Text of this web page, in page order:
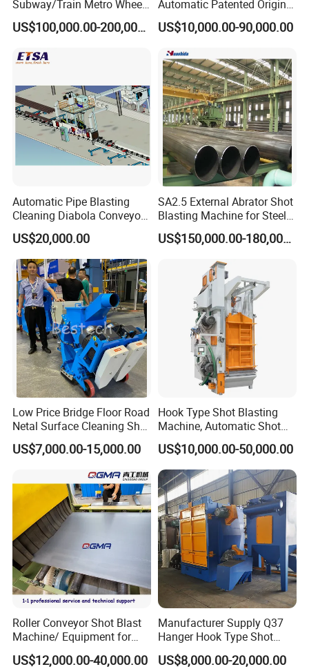
Subway/Train Metro Wheel
Cleaning Sand Blaster/Train
Wheel Set Shot Blasting
Shot Blaster
US$100,000.00-200,000.00
Automatic Patented Original
Manufacturer Steel Pipe
Outer Surface or External
Derusting Cleaning
Equipment/Machine
US$10,000.00-90,000.00
Automatic Pipe Blasting
Cleaning Diabola Conveyor
Shot Blasting Machine
US$20,000.00
SA2.5 External Abrator Shot
Blasting Machine for Steel
Pipes (114mm - 1219mm)
US$150,000.00-180,000.00
Low Price Bridge Floor Road
Netal Surface Cleaning Shot
Blasting Machine
US$7,000.00-15,000.00
Hook Type Shot Blasting
Machine, Automatic Shot
Blasting Machine, Shot
Blast Machine, Hanger Shot
Blast Machine
US$10,000.00-50,000.00
Roller Conveyor Shot Blast
Machine/ Equipment for
Steel Plate Surface Cleaning
US$12,000.00-40,000.00
Manufacturer Supply Q37
Hanger Hook Type Shot
Blasting Machine for Sale.
US$8,000.00-20,000.00